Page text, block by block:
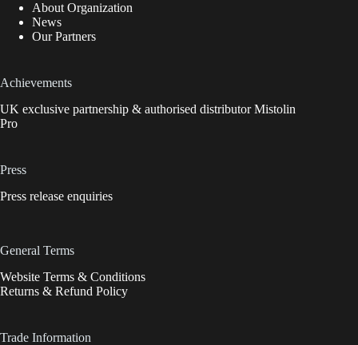
About Organization
News
Our Partners
Achievements
UK exclusive partnership & authorised distributor Mistolin
Pro
Press
Press release enquiries
General Terms
Website Terms & Conditions
Returns & Refund Policy
Trade Information